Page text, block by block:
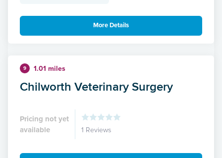
More Details
9 1.01 miles
Chilworth Veterinary Surgery
Pricing not yet
available
1 Reviews